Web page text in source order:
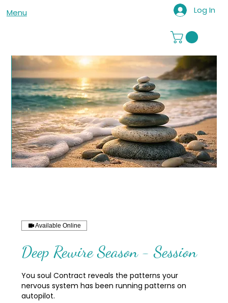
Log In
Menu
Available Online
Deep Rewire Season - Session
You soul Contract reveals the patterns your
nervous system has been running patterns on
autopilot.